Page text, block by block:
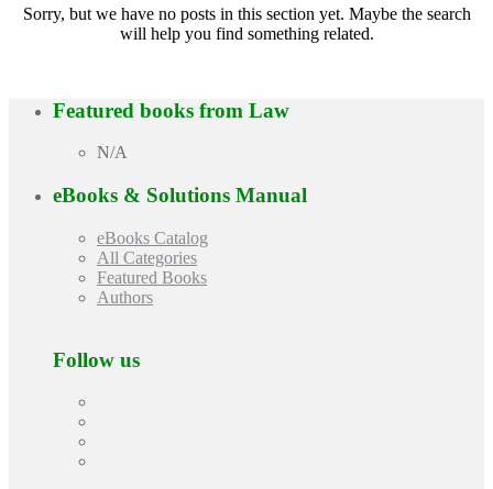
Sorry, but we have no posts in this section yet. Maybe the search
will help you find something related.
Featured books from Law
N/A
eBooks & Solutions Manual
eBooks Catalog
All Categories
Featured Books
Authors
Follow us